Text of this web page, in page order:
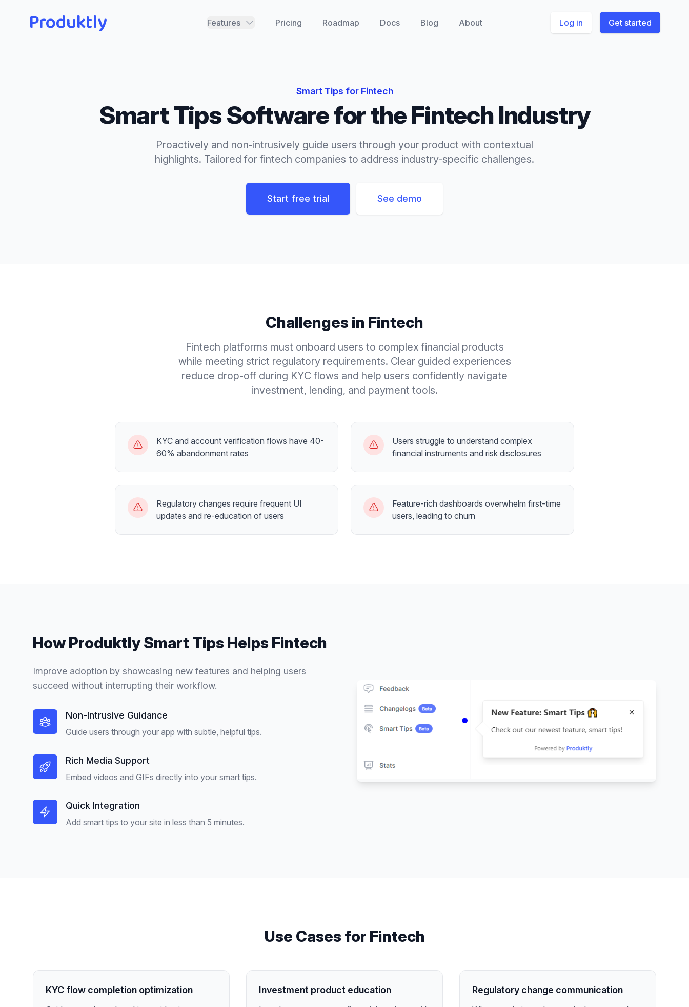
Produktly Features Pricing Roadmap Docs Blog About Log in Get started
Smart Tips for Fintech
Smart TipsSoftware for theFintechIndustry
Proactively and non-intrusively guide users through your product with contextual
highlights. Tailored for fintech companies to address industry-specific challenges.
Start free trial See demo
Challenges in Fintech
Fintech platforms must onboard users to complex financial products
while meeting strict regulatory requirements. Clear guided experiences
reduce drop-off during KYC flows and help users confidently navigate
investment, lending, and payment tools.
KYC and account verification flows have 40-
60% abandonment rates
Users struggle to understand complex
financial instruments and risk disclosures
Regulatory changes require frequent UI
updates and re-education of users
Feature-rich dashboards overwhelm first-time
users, leading to churn
How ProduktlySmart Tips Helps Fintech
Improve adoption by showcasing new features and helping users
succeed without interrupting their workflow.
Non-Intrusive Guidance
Guide users through your app with subtle, helpful tips.
Rich Media Support
Embed videos and GIFs directly into your smart tips.
Quick Integration
Add smart tips to your site in less than 5 minutes.
Use Cases for Fintech
KYC flow completion optimization Investment product education Regulatory change communication